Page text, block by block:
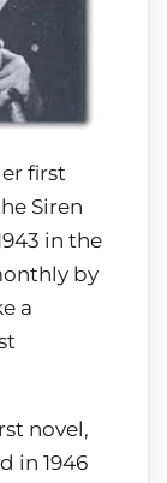
first
Siren
in the
by
a
novel,
in 1946